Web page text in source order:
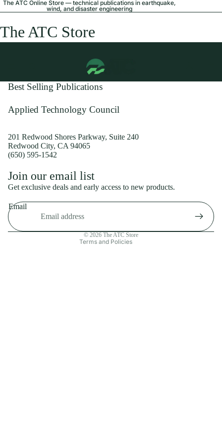
The ATC Online Store — technical publications in earthquake,
wind, and disaster engineering
The ATC Store
Best Selling Publications
Applied Technology Council
201 Redwood Shores Parkway, Suite 240
Redwood City, CA 94065
(650) 595-1542
Join our email list
Get exclusive deals and early access to new products.
Email
© 2026 The ATC Store
Terms and Policies
Shipping policy